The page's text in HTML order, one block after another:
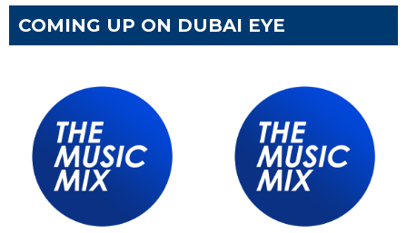
COMING UP ON DUBAI EYE